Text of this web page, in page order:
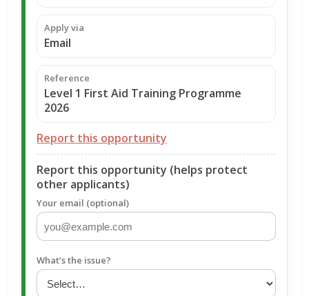
Apply via
Email
Reference
Level 1 First Aid Training Programme
2026
Report this opportunity
Report this opportunity (helps protect
other applicants)
Your email (optional)
What’s the issue?